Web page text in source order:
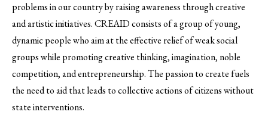
problems in our country by raising awareness through creative
and artistic initiatives. CREAID consists of a group of young,
dynamic people who aim at the effective relief of weak social
groups while promoting creative thinking, imagination, noble
competition, and entrepreneurship. The passion to create fuels
the need to aid that leads to collective actions of citizens without
state interventions.